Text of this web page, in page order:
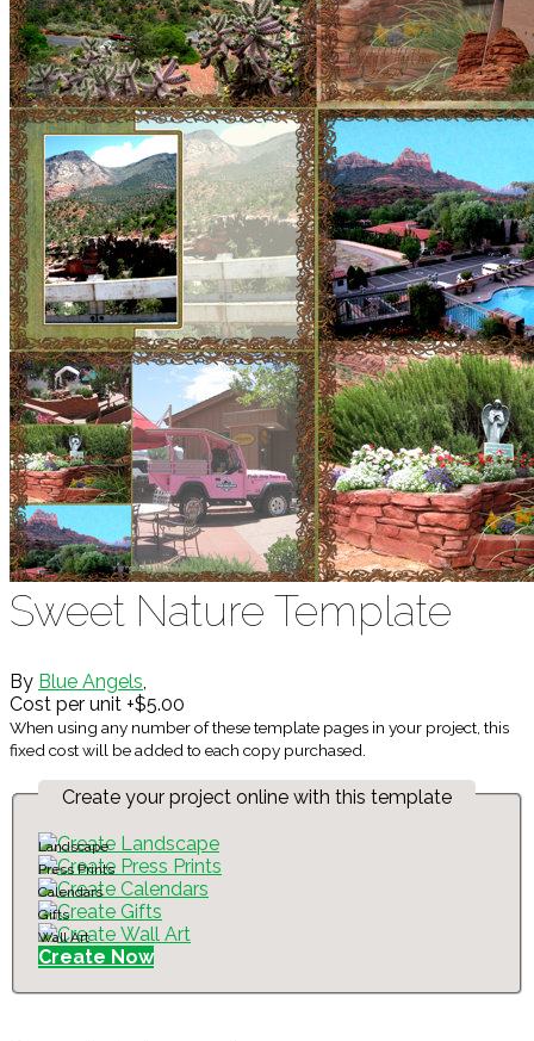
Sweet Nature Template
By Blue Angels,
Cost per unit +$5.00
When using any number of these template pages in your project, this
fixed cost will be added to each copy purchased.
Create your project online with this template
Landscape
Press Prints
Calendars
Gifts
Wall Art
Create Now